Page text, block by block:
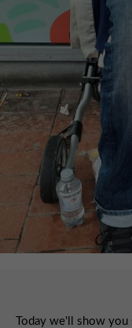
Today we'll show